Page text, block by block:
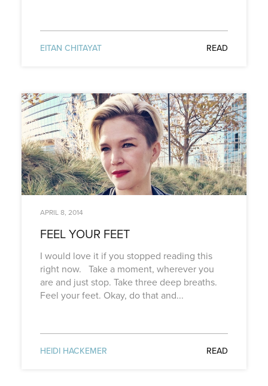
EITAN CHITAYAT READ
APRIL 8, 2014
FEEL YOUR FEET
I would love it if you stopped reading this
right now. Take a moment, wherever you
are and just stop. Take three deep breaths.
Feel your feet. Okay, do that and...
HEIDI HACKEMER READ